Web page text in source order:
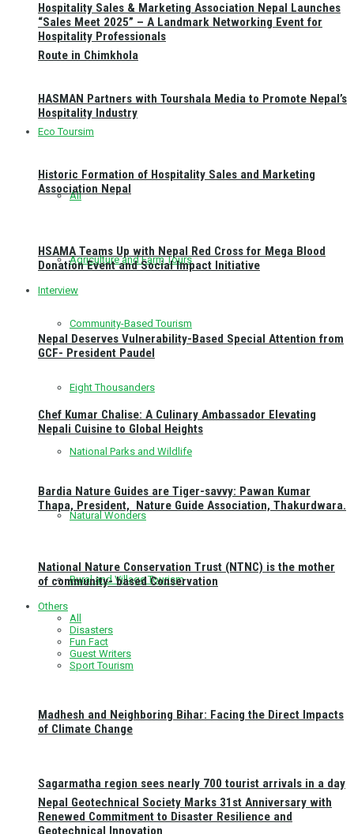
Route in Chimkhola
Eco Toursim
All
Agriculture and Farm Tours
Community-Based Tourism
Eight Thousanders
National Parks and Wildlife
Natural Wonders
Rural and Village Tourism
Sagarmatha region sees nearly 700 tourist arrivals in a day
Hospitality Sales & Marketing Association Nepal Launches
“Sales Meet 2025” – A Landmark Networking Event for
Hospitality Professionals
HASMAN Partners with Tourshala Media to Promote Nepal’s
Hospitality Industry
Historic Formation of Hospitality Sales and Marketing
Association Nepal
HSAMA Teams Up with Nepal Red Cross for Mega Blood
Donation Event and Social Impact Initiative
Interview
Nepal Deserves Vulnerability-Based Special Attention from
GCF- President Paudel
Chef Kumar Chalise: A Culinary Ambassador Elevating
Nepali Cuisine to Global Heights
Bardia Nature Guides are Tiger-savvy: Pawan Kumar
Thapa, President, Nature Guide Association, Thakurdwara.
National Nature Conservation Trust (NTNC) is the mother
of community- based Conservation
Others
All
Disasters
Fun Fact
Guest Writers
Sport Tourism
Madhesh and Neighboring Bihar: Facing the Direct Impacts
of Climate Change
Nepal Geotechnical Society Marks 31st Anniversary with
Renewed Commitment to Disaster Resilience and
Geotechnical Innovation